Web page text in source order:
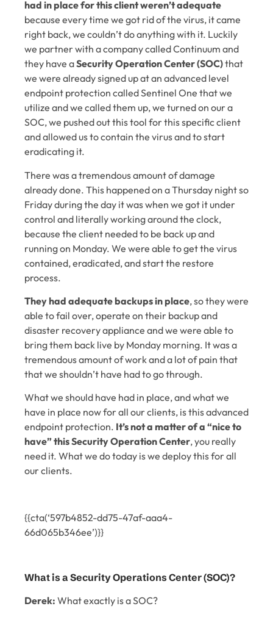
had in place for this client weren’t adequate
because every time we got rid of the virus, it came
right back, we couldn’t do anything with it. Luckily
we partner with a company called Continuum and
they have aSecurity Operation Center (SOC)that
we were already signed up at an advanced level
endpoint protection called Sentinel One that we
utilize and we called them up, we turned on our a
SOC, we pushed out this tool for this specific client
and allowed us to contain the virus and to start
eradicating it.
There was a tremendous amount of damage
already done. This happened on a Thursday night so
Friday during the day it was when we got it under
control and literally working around the clock,
because the client needed to be back up and
running on Monday. We were able to get the virus
contained, eradicated, and start the restore
process.
They had adequate backups in place, so they were
able to fail over, operate on their backup and
disaster recovery appliance and we were able to
bring them back live by Monday morning. It was a
tremendous amount of work and a lot of pain that
that we shouldn’t have had to go through.
What we should have had in place, and what we
have in place now for all our clients, is this advanced
endpoint protection. It’s not a matter of a “nice to
have” this Security Operation Center, you really
need it. What we do today is we deploy this for all
our clients.
{{cta(‘597b4852-dd75-47af-aaa4-
66d065b346ee’)}}
What is a Security Operations Center (SOC)?
Derek: What exactly is a SOC?